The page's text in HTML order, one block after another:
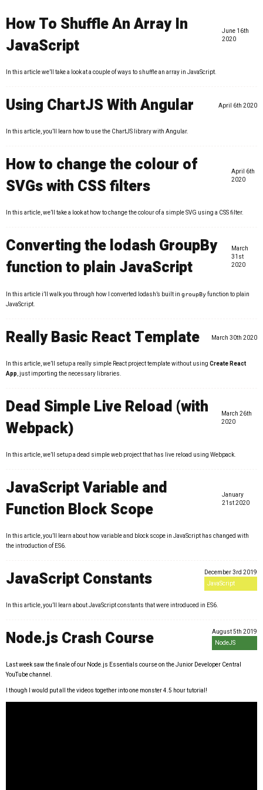
How To Shuffle An Array In
JavaScript
June 16th
2020
In this article we’ll take a look at a couple of ways to shuffle an array in JavaScript.
Using ChartJS With Angular April 6th 2020
In this article, you’ll learn how to use the ChartJS library with Angular.
How to change the colour of
SVGs with CSS filters
April 6th
2020
In this article, we’ll take a look at how to change the colour of a simple SVG using a CSS filter.
Converting the lodash GroupBy
function to plain JavaScript
March
31st
2020
In this article i’ll walk you through how I converted lodash’s built in groupByfunction to plain
JavaScript.
Really Basic React Template March 30th 2020
In this article, we’ll setup a really simple React project template without using Create React
App, just importing the necessary libraries.
Dead Simple Live Reload (with
Webpack)
March 26th
2020
In this article, we’ll setup a dead simple web project that has live reload using Webpack.
JavaScript Variable and
Function Block Scope
January
21st 2020
In this article, you’ll learn about how variable and block scope in JavaScript has changed with
the introduction of ES6.
JavaScript Constants
December 3rd 2019
JavaScript
In this article, you’ll learn about JavaScript constants that were introduced in ES6.
Node.js Crash Course
August 5th 2019
NodeJS
Last week saw the finale of our Node.js Essentials course on the Junior Developer Central
YouTube channel.
I though I would put all the videos together into one monster 4.5 hour tutorial!